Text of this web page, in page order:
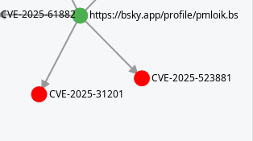
https://bsky.app/profile/
CVE-2025-31201
CVE-2025-523881
CVE-2025-61882